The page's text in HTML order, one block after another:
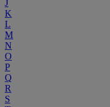
J
K
L
M
N
O
P
Q
R
S